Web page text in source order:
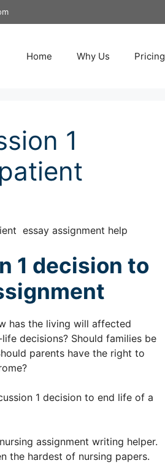
Home Why Us Pricing
1
essay assignment help
1 decision to
has the living will affected
decisions? Should families be
parents have the right to
1 decision to end life of a
assignment writing helper.
the hardest of nursing papers.